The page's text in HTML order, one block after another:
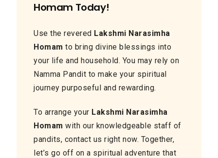
Homam Today!
Use the revered Lakshmi Narasimha
Homam to bring divine blessings into
your life and household. You may rely on
Namma Pandit to make your spiritual
journey purposeful and rewarding.
To arrange your Lakshmi Narasimha
Homam with our knowledgeable staff of
pandits, contact us right now. Together,
let’s go off on a spiritual adventure that